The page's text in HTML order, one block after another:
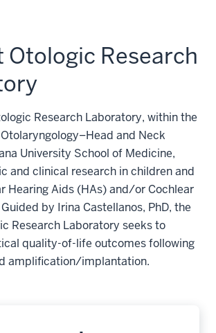
Otologic Research
Research Laboratory, within the
and Neck
University School of Medicine,
and clinical research in children and
Hearing Aids (HAs) and/or Cochlear
by Irina Castellanos, PhD, the
Research Laboratory seeks to
quality-of-life outcomes following
amplification/implantation.